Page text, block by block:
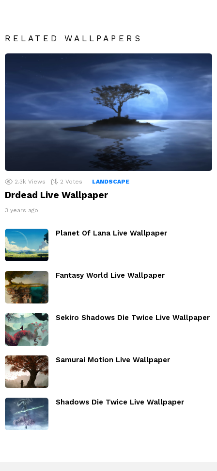
RELATED WALLPAPERS
2.3k Views 2 Votes LANDSCAPE
Drdead Live Wallpaper
3 years ago
Planet Of Lana Live Wallpaper
Fantasy World Live Wallpaper
Sekiro Shadows Die Twice Live Wallpaper
Samurai Motion Live Wallpaper
Shadows Die Twice Live Wallpaper